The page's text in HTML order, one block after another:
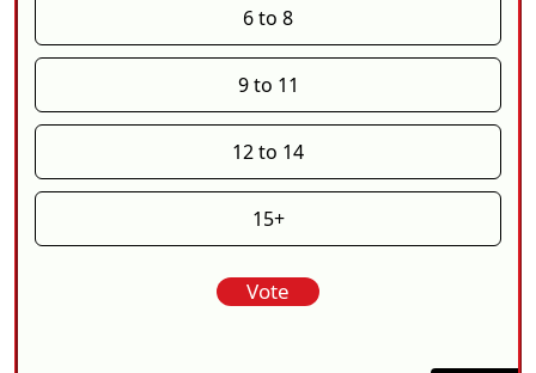
6 to 8
9 to 11
12 to 14
15+